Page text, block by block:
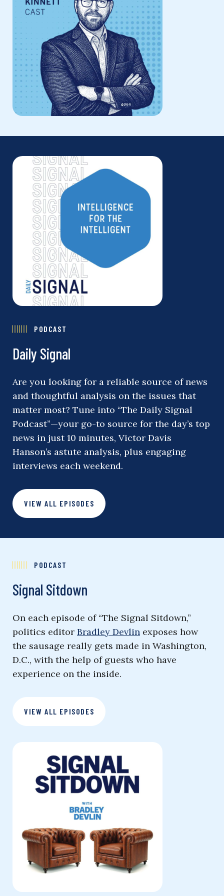
PODCAST
Daily Signal
Are you looking for a reliable source of news
and thoughtful analysis on the issues that
matter most? Tune into “The Daily Signal
Podcast”—your go-to source for the day’s top
news in just 10 minutes, Victor Davis
Hanson’s astute analysis, plus engaging
interviews each weekend.
VIEW ALL EPISODES
PODCAST
Signal Sitdown
On each episode of “The Signal Sitdown,”
politics editor Bradley Devlin exposes how
the sausage really gets made in Washington,
D.C., with the help of guests who have
experience on the inside.
VIEW ALL EPISODES